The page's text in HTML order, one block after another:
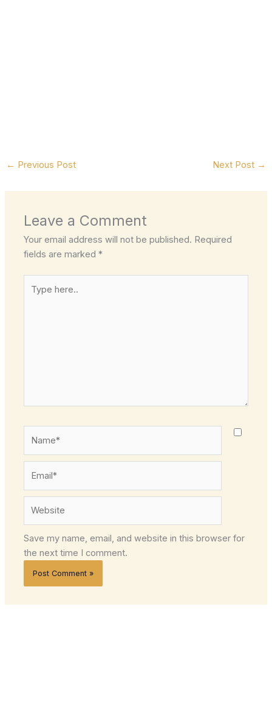
← Previous Post Next Post →
Leave a Comment
Your email address will not be published. Required
fields are marked*
here..
Save my name, email, and website in this browser for
the next time I comment.